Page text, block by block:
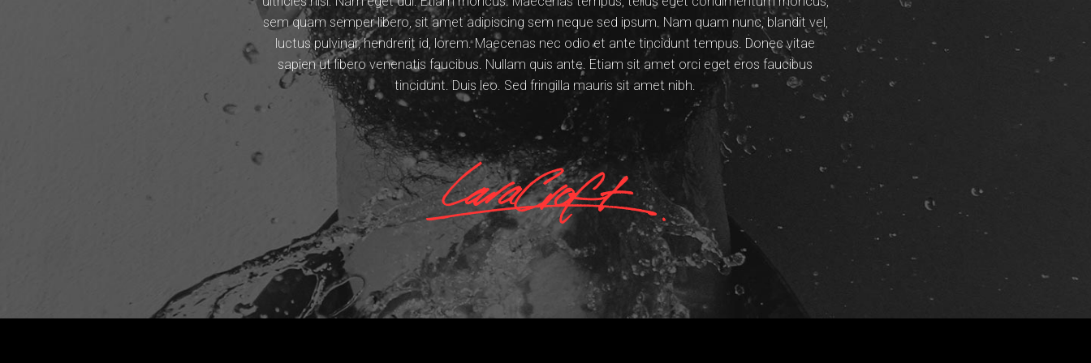
sem quam semper libero, sit amet adipiscing sem neque sed ipsum. Nam quam nunc, blandit vel,
luctus pulvinar, hendrerit id, lorem. Maecenas nec odio et ante tincidunt tempus. Donec vitae
sapien ut libero venenatis faucibus. Nullam quis ante. Etiam sit amet orci eget eros faucibus
tincidunt. Duis leo. Sed fringilla mauris sit amet nibh.